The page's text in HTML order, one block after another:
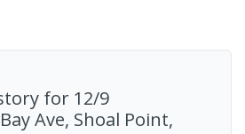
for 12/9
Ave, Shoal Point,